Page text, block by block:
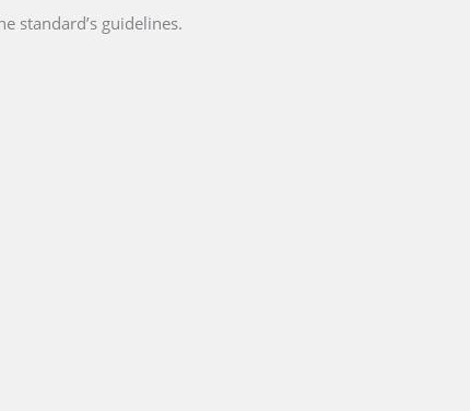
standard’s guidelines.